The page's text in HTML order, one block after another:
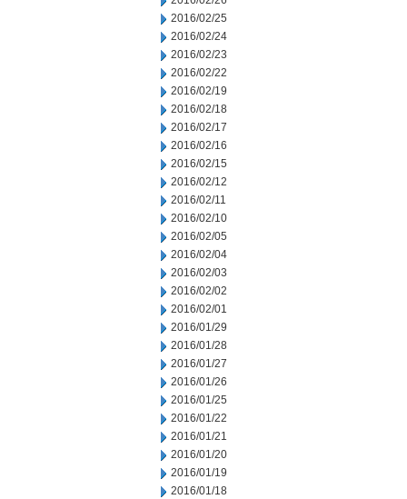
2016/02/25
2016/02/24
2016/02/23
2016/02/22
2016/02/19
2016/02/18
2016/02/17
2016/02/16
2016/02/15
2016/02/12
2016/02/11
2016/02/10
2016/02/05
2016/02/04
2016/02/03
2016/02/02
2016/02/01
2016/01/29
2016/01/28
2016/01/27
2016/01/26
2016/01/25
2016/01/22
2016/01/21
2016/01/20
2016/01/19
2016/01/18